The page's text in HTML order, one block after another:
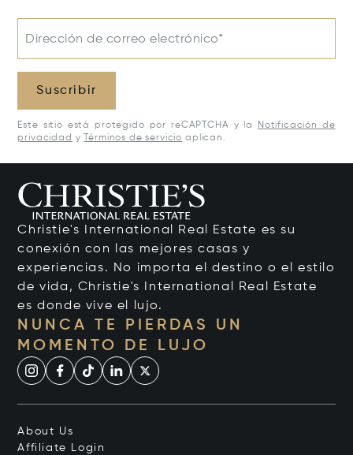
Dirección de correo electrónico*
Suscribir
Este sitio está protegido por reCAPTCHA y la
Notificación de
privacidad y Términos de servicio aplican.
Christie's International Real Estate es su
conexión con las mejores casas y
experiencias. No importa el destino o el estilo
de vida, Christie's International Real Estate
es donde vive el lujo.
NUNCA TE PIERDAS UN
MOMENTO DE LUJO
About Us
Affiliate Login